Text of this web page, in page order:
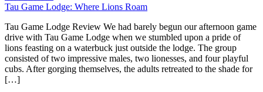
Tau Game Lodge: Where Lions Roam
Tau Game Lodge Review We had barely begun our afternoon game
drive with Tau Game Lodge when we stumbled upon a pride of
lions feasting on a waterbuck just outside the lodge. The group
consisted of two impressive males, two lionesses, and four playful
cubs. After gorging themselves, the adults retreated to the shade for
[…]